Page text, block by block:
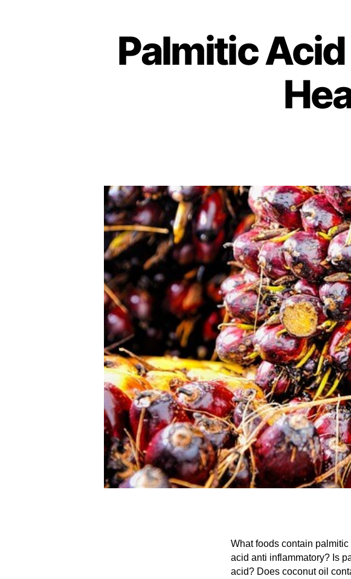
Palmitic
What foods contain
acid anti inflammatory? Is
acid? Does coconut oil